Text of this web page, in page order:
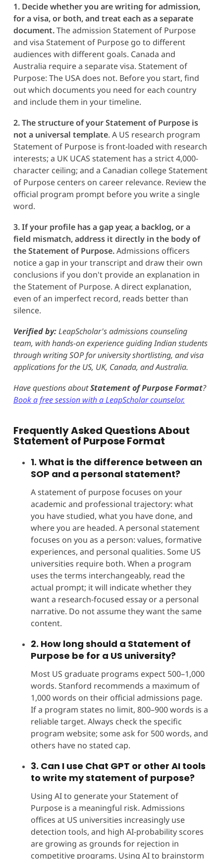
1. Decide whether you are writing for admission,
for a visa, or both, and treat each as a separate
document.The admission Statement of Purpose
and visa Statement of Purpose go to different
audiences with different goals. Canada and
Australia require a separate visa. Statement of
Purpose: The USA does not. Before you start, find
out which documents you need for each country
and include them in your timeline.
2. The structure of your Statement of Purpose is
not a universal template. A US research program
Statement of Purpose is front-loaded with research
interests; a UK UCAS statement has a strict 4,000-
character ceiling; and a Canadian college Statement
of Purpose centers on career relevance. Review the
official program prompt before you write a single
word.
3. If your profile has a gap year, a backlog, or a
field mismatch, address it directly in the body of
the Statement of Purpose.Admissions officers
notice a gap in your transcript and draw their own
conclusions if you don't provide an explanation in
the Statement of Purpose. A direct explanation,
even of an imperfect record, reads better than
silence.
Verified by:LeapScholar's admissions counseling
team, with hands-on experience guiding Indian students
through writing SOP for university shortlisting, and visa
applications for the US, UK, Canada, and Australia.
Have questions aboutStatement of PurposeFormat?
Book a free session with a LeapScholar counselor.
Frequently Asked Questions About
Statement of PurposeFormat
1. What is the difference between an
SOP and a personal statement?
A statement of purpose focuses on your
academic and professional trajectory: what
you have studied, what you have done, and
where you are headed. A personal statement
focuses on you as a person: values, formative
experiences, and personal qualities. Some US
universities require both. When a program
uses the terms interchangeably, read the
actual prompt; it will indicate whether they
want a research-focused essay or a personal
narrative. Do not assume they want the same
content.
2. How long should a Statement of
Purpose be for a US university?
Most US graduate programs expect 500–1,000
words. Stanford recommends a maximum of
1,000 words on their official admissions page.
If a program states no limit, 800–900 words is a
reliable target. Always check the specific
program website; some ask for 500 words, and
others have no stated cap.
3. Can I use Chat GPT or other AI tools
to write my statement of purpose?
Using AI to generate your Statement of
Purpose is a meaningful risk. Admissions
offices at US universities increasingly use
detection tools, and high AI-probability scores
are growing as grounds for rejection in
competitive programs. Using AI to brainstorm